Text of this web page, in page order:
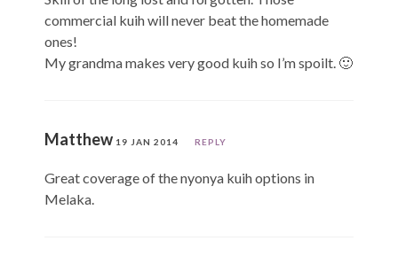
commercial kuih will never beat the homemade
ones!
My grandma makes very good kuih so I’m spoilt. 🙂
Matthew 19 JAN 2014 REPLY
Great coverage of the nyonya kuih options in
Melaka.